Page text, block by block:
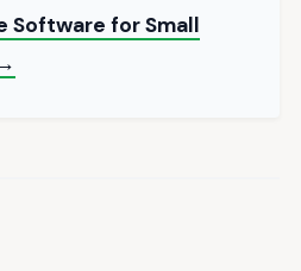
Software for Small